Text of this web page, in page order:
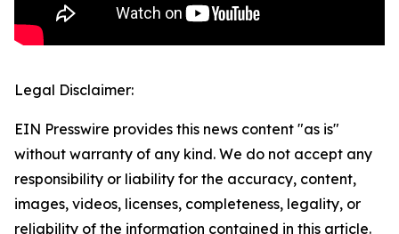
Legal Disclaimer:
EIN Presswire provides this news content "as is"
without warranty of any kind. We do not accept any
responsibility or liability for the accuracy, content,
images, videos, licenses, completeness, legality, or
reliability of the information contained in this article.